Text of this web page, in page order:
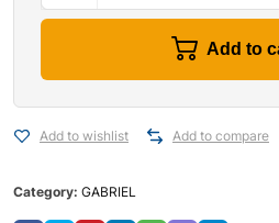
Add to
Add to wishlist Add to compare
Category: GABRIEL